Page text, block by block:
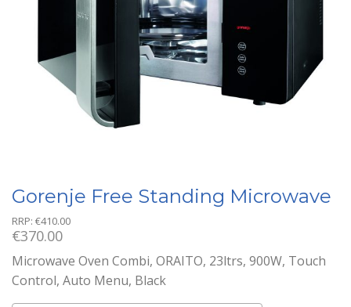
Gorenje Free Standing Microwave
RRP: €410.00
€370.00
Microwave Oven Combi, ORAITO, 23ltrs, 900W, Touch
Control, Auto Menu, Black